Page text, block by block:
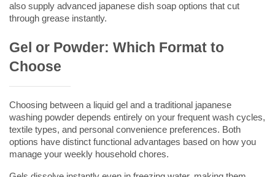
also supply advanced japanese dish soap options that cut
through grease instantly.
Gel or Powder: Which Format to
Choose
Choosing between a liquid gel and a traditional japanese
washing powder depends entirely on your frequent wash cycles,
textile types, and personal convenience preferences. Both
options have distinct functional advantages based on how you
manage your weekly household chores.